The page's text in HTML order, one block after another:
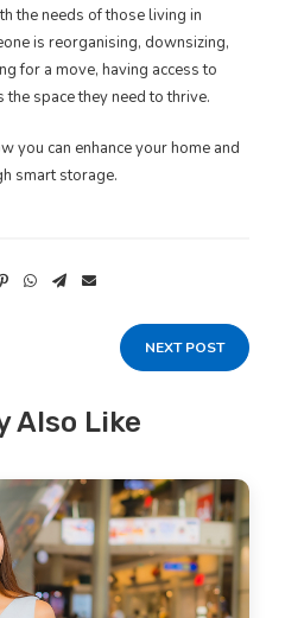
the needs of those living in
is reorganising, downsizing,
for a move, having access to
space they need to thrive.
you can enhance your home and
smart storage.
NEXT POST
Also Like